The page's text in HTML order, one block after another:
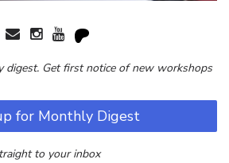
digest. Get first notice of new workshops
for Monthly Digest
to your inbox